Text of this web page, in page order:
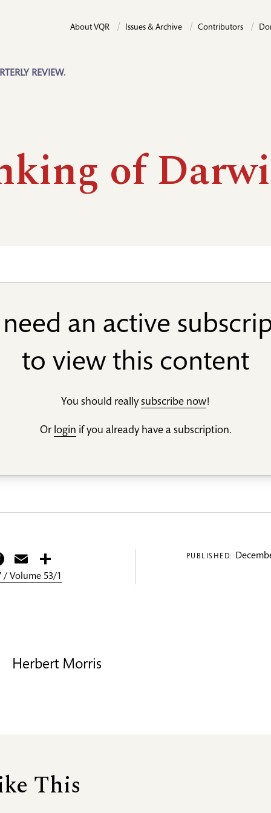
REVIEW.
About VQR Issues & Archive Contributors
of
an active
to view this content
You should reallysubscribe now!
Or login if you already have a subscription.
Facebook
Email
/ Volume 53/1
PUBLISHED:
Herbert Morris
This